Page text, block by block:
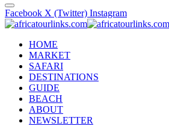
Facebook X (Twitter) Instagram
HOME
MARKET
SAFARI
DESTINATIONS
GUIDE
BEACH
ABOUT
NEWSLETTER